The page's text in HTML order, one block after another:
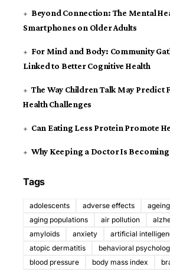
Beyond Connection: The Mental
Smartphones on Older Adults
For Mind and Body: Community
Linked to Better Cognitive Health
The Way Children Talk May Predict
Health Challenges
Can Eating Less Protein Promote
Why Keeping a Doctor Is
Tags
adolescents adverse effects
aging populations
air pollution
amyloids
anxiety
artificial
atopic dermatitis
behavioral
blood pressure
body mass index